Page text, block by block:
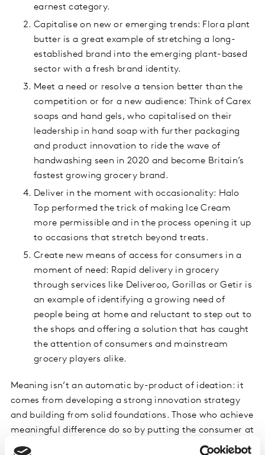
earnest category.
Capitalise on new or emerging trends: Flora plant
butter is a great example of stretching a long-
established brand into the emerging plant-based
sector with a fresh brand identity.
Meet a need or resolve a tension better than the
competition or for a new audience: Think of Carex
soaps and hand gels, who capitalised on their
leadership in hand soap with further packaging
and product innovation to ride the wave of
handwashing seen in 2020 and become Britain’s
fastest growing grocery brand.
Deliver in the moment with occasionality: Halo
Top performed the trick of making Ice Cream
more permissible and in the process opening it up
to occasions that stretch beyond treats.
Create new means of access for consumers in a
moment of need: Rapid delivery in grocery
through services like Deliveroo, Gorillas or Getir is
an example of identifying a growing need of
people being at home and reluctant to step out to
the shops and offering a solution that has caught
the attention of consumers and mainstream
grocery players alike.
Meaning isn’t an automatic by-product of ideation: it
comes from developing a strong innovation strategy
and building from solid foundations. Those who achieve
meaningful difference do so by putting the consumer at
the heart of their innovation processes, which is what